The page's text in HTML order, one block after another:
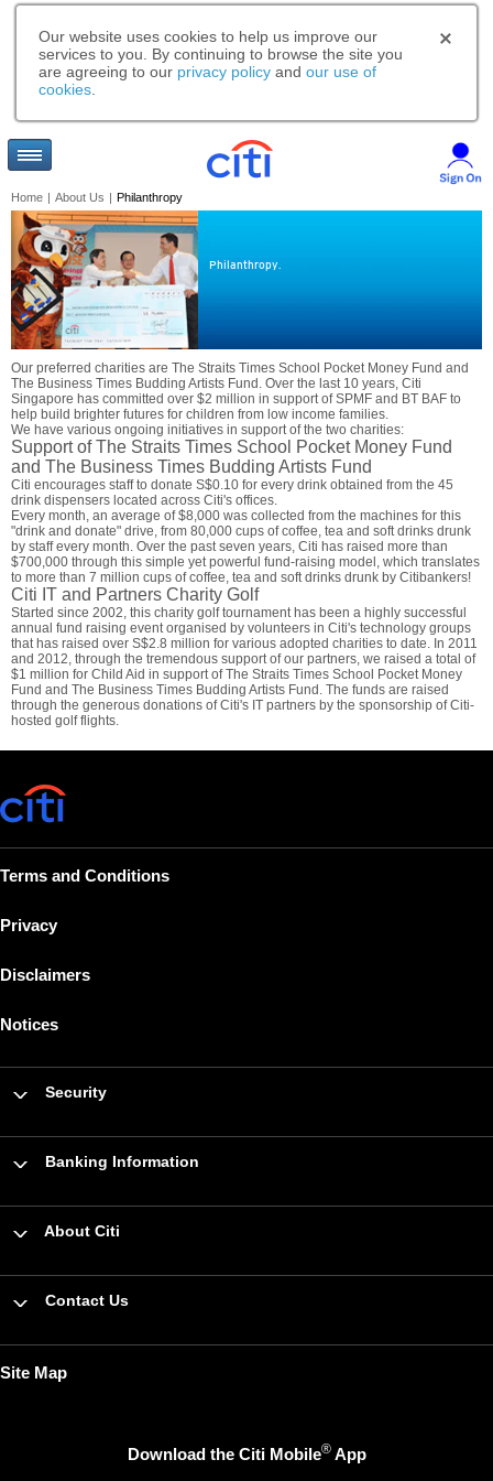
Our website uses cookies to help us improve our
services to you. By continuing to browse the site you
are agreeing to our privacy policy and our use of
cookies
Home | About Us | Philanthropy
Philanthropy.
Our preferred charities are The Straits Times School Pocket Money Fund and
The Business Times Budding Artists Fund. Over the last 10 years, Citi
Singapore has committed over $2 million in support of SPMF and BT BAF to
help build brighter futures for children from low income families.
We have various ongoing initiatives in support of the two charities:
Support of The Straits Times School Pocket Money Fund
and The Business Times Budding Artists Fund
Citi encourages staff to donate S$0.10 for every drink obtained from the 45
drink dispensers located across Citi's offices.
Every month, an average of $8,000 was collected from the machines for this
"drink and donate" drive, from 80,000 cups of coffee, tea and soft drinks drunk
by staff every month. Over the past seven years, Citi has raised more than
$700,000 through this simple yet powerful fund-raising model, which translates
to more than 7 million cups of coffee, tea and soft drinks drunk by Citibankers!
Citi IT and Partners Charity Golf
Started since 2002, this charity golf tournament has been a highly successful
annual fund raising event organised by volunteers in Citi's technology groups
that has raised over S$2.8 million for various adopted charities to date. In 2011
and 2012, through the tremendous support of our partners, we raised a total of
$1 million for Child Aid in support of The Straits Times School Pocket Money
Fund and The Business Times Budding Artists Fund. The funds are raised
through the generous donations of Citi's IT partners by the sponsorship of Citi-
hosted golf flights.
Terms and Conditions
Privacy
Disclaimers
Notices
Security
Banking Information
About Citi
Contact Us
Site Map
Download the Citi Mobile®App